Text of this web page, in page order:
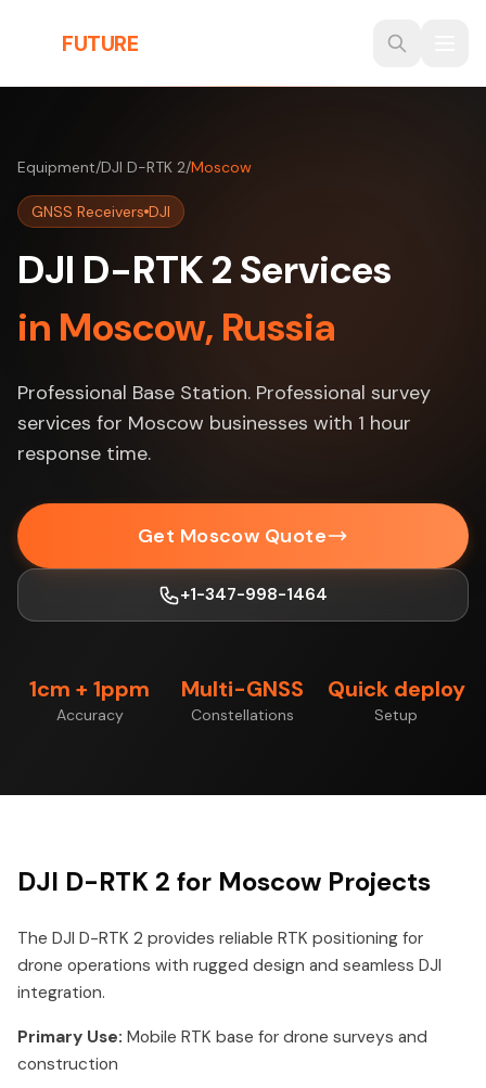
FUTURE
Equipment/DJI D-RTK 2/Moscow
GNSS Receivers DJI
DJI D-RTK 2 Services
in Moscow, Russia
Professional Base Station. Professional survey
services for Moscow businesses with 1 hour
response time.
Get Moscow Quote
+1-347-998-1464
1cm + 1ppm
Accuracy
Multi-GNSS
Constellations
Quick deploy
Setup
DJI D-RTK 2 for Moscow Projects
The DJI D-RTK 2 provides reliable RTK positioning for
drone operations with rugged design and seamless DJI
integration.
Primary Use: Mobile RTK base for drone surveys and
construction